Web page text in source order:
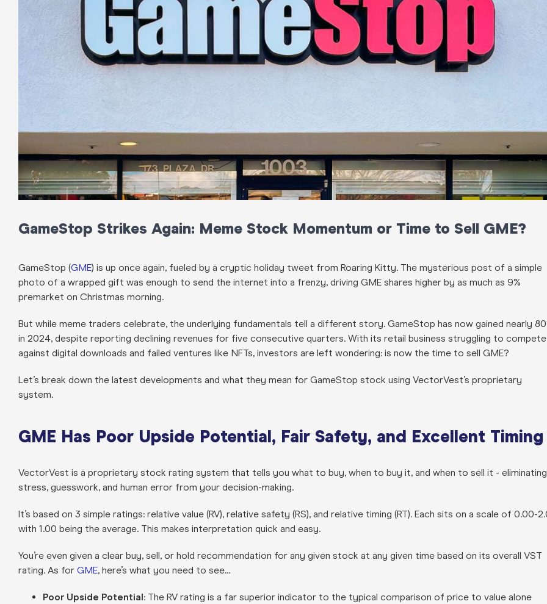
GameStop Strikes Again: Meme Stock Momentum or Time to Sell GME?
GameStop (GME) is up once again, fueled by a cryptic holiday tweet from Roaring Kitty. The mysterious post of a simple
photo of a wrapped gift was enough to send the internet into a frenzy, driving GME shares higher by as much as 9%
premarket on Christmas morning.
But while meme traders celebrate, the underlying fundamentals tell a different story. GameStop has now gained nearly
in 2024, despite reporting declining revenues for five consecutive quarters. With its retail business struggling to compete
against digital downloads and failed ventures like NFTs, investors are left wondering: is now the time to sell GME?
Let’s break down the latest developments and what they mean for GameStop stock using VectorVest’s proprietary
system.
GME Has Poor Upside Potential, Fair Safety, and Excellent Timing
VectorVest is a proprietary stock rating system that tells you what to buy, when to buy it, and when to sell it - eliminating
stress, guesswork, and human error from your decision-making.
It’s based on 3 simple ratings: relative value (RV), relative safety (RS), and relative timing (RT). Each sits on a scale of 0.00-
with 1.00 being the average. This makes interpretation quick and easy.
You’re even given a clear buy, sell, or hold recommendation for any given stock at any given time based on its overall VST
rating. As for GME, here’s what you need to see…
Poor Upside Potential: The RV rating is a far superior indicator to the typical comparison of price to value alone